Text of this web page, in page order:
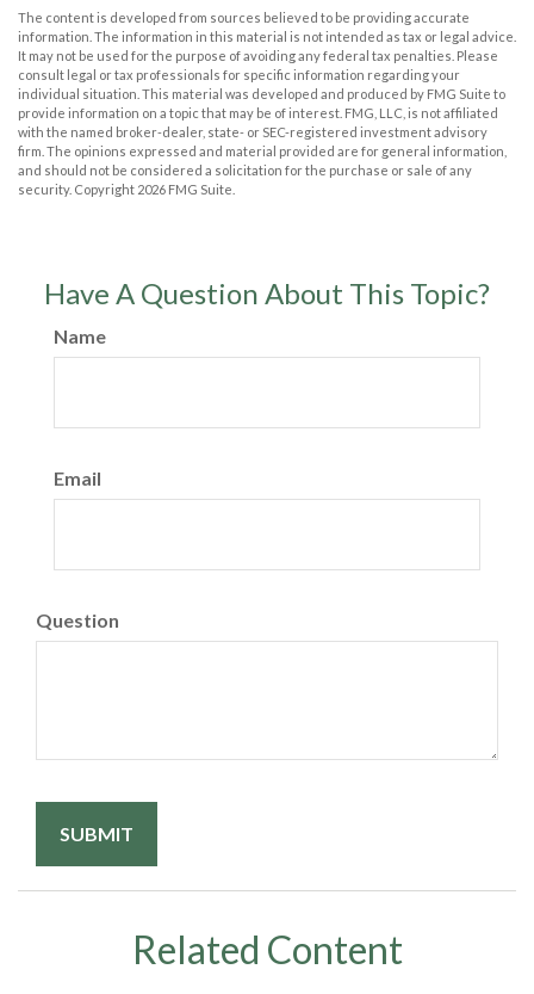
The content is developed from sources believed to be providing accurate
information. The information in this material is not intended as tax or legal advice.
It may not be used for the purpose of avoiding any federal tax penalties. Please
consult legal or tax professionals for specific information regarding your
individual situation. This material was developed and produced by FMG Suite to
provide information on a topic that may be of interest. FMG, LLC, is not affiliated
with the named broker-dealer, state- or SEC-registered investment advisory
firm. The opinions expressed and material provided are for general information,
and should not be considered a solicitation for the purchase or sale of any
security. Copyright 2026 FMG Suite.
Have A Question About This Topic?
Name
Email
Question
Related Content